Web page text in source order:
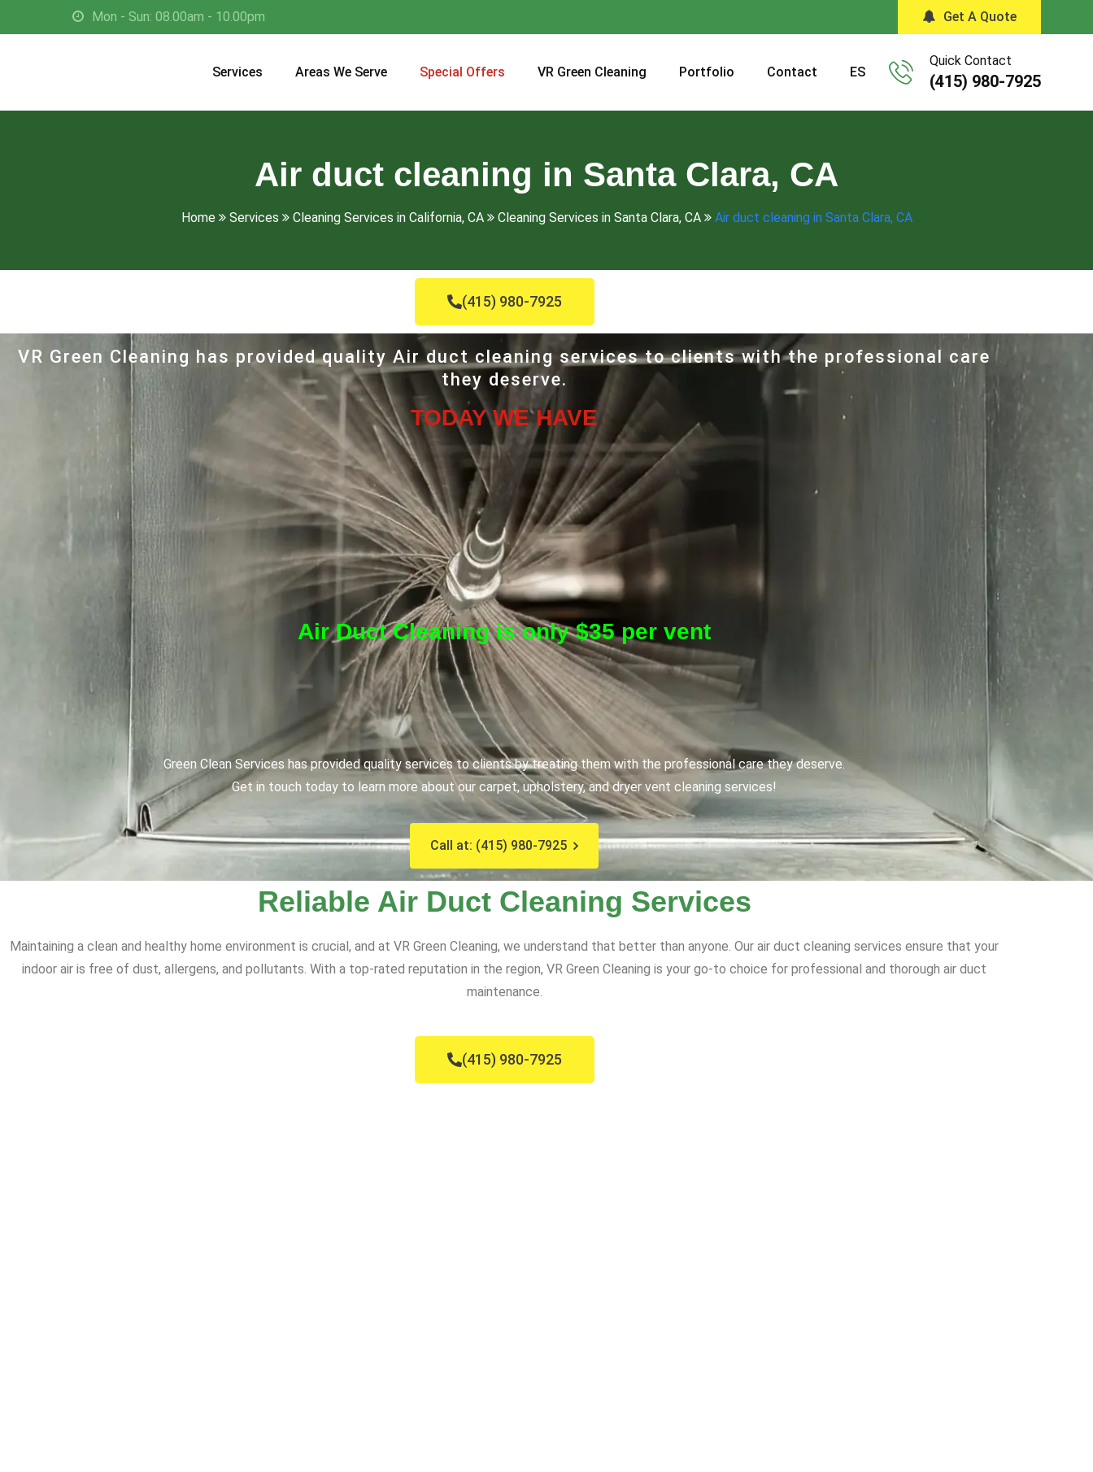
Mon - Sun: 08.00am - 10.00pm Get A Quote
Services Areas We Serve Special Offers VR Green Cleaning Portfolio Contact ES
Quick Contact
(415) 980-7925
Air duct cleaning in Santa Clara, CA
Home Services Cleaning Services in California, CA Cleaning Services in Santa Clara, CA Air duct cleaning in Santa Clara, CA
(415) 980-7925
VR Green Cleaning has provided quality Air duct cleaning services to clients with the professional care
they deserve.
TODAY WE HAVE
Air Duct Cleaning is only $35 per vent
Green Clean Services has provided quality services to clients by treating them with the professional care they deserve.
Get in touch today to learn more about our carpet, upholstery, and dryer vent cleaning services!
Call at: (415) 980-7925
Reliable Air Duct Cleaning Services
Maintaining a clean and healthy home environment is crucial, and at VR Green Cleaning, we understand that better than anyone. Our air duct cleaning services ensure that your
indoor air is free of dust, allergens, and pollutants. With a top-rated reputation in the region, VR Green Cleaning is your go-to choice for professional and thorough air duct
maintenance.
(415) 980-7925